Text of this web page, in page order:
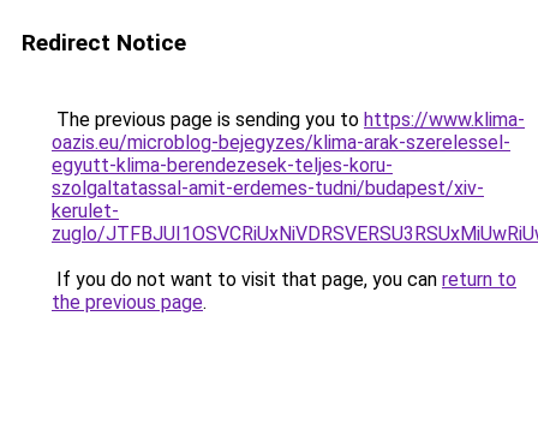
Redirect Notice
The previous page is sending you to https://www.klima-
oazis.eu/microblog-bejegyzes/klima-arak-szerelessel-
egyutt-klima-berendezesek-teljes-koru-
szolgaltatassal-amit-erdemes-tudni/budapest/xiv-
kerulet-
zuglo/
If you do not want to visit that page, you can return to
the previous page.